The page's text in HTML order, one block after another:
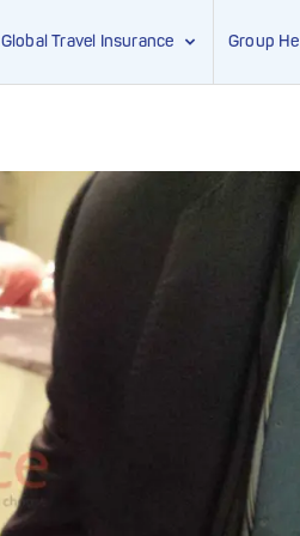
Global Travel Insurance Group